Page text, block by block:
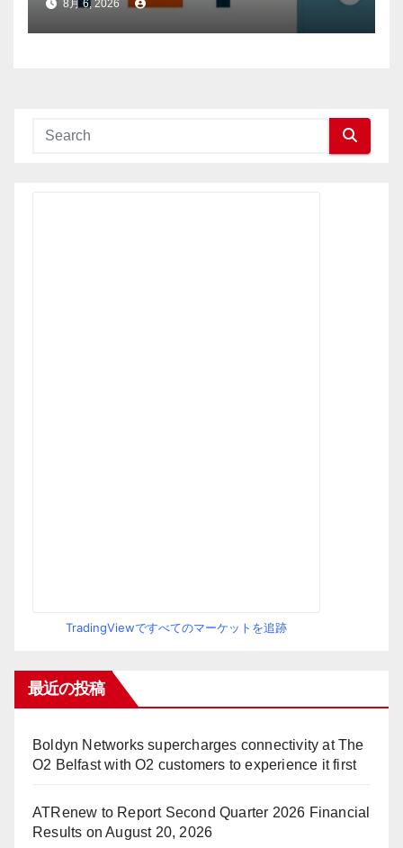
8月 6, 2026
TradingViewですべてのマーケットを追跡
最近の投稿
Boldyn Networks supercharges connectivity at The
O2 Belfast with O2 customers to experience it first
ATRenew to Report Second Quarter 2026 Financial
Results on August 20, 2026